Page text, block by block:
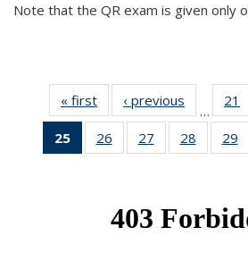
Note that the QR exam is given only
« first News‹ previous
…
21
25
of 49
News
26
of 49
News
27
of 49
News
28
of 49
News
29